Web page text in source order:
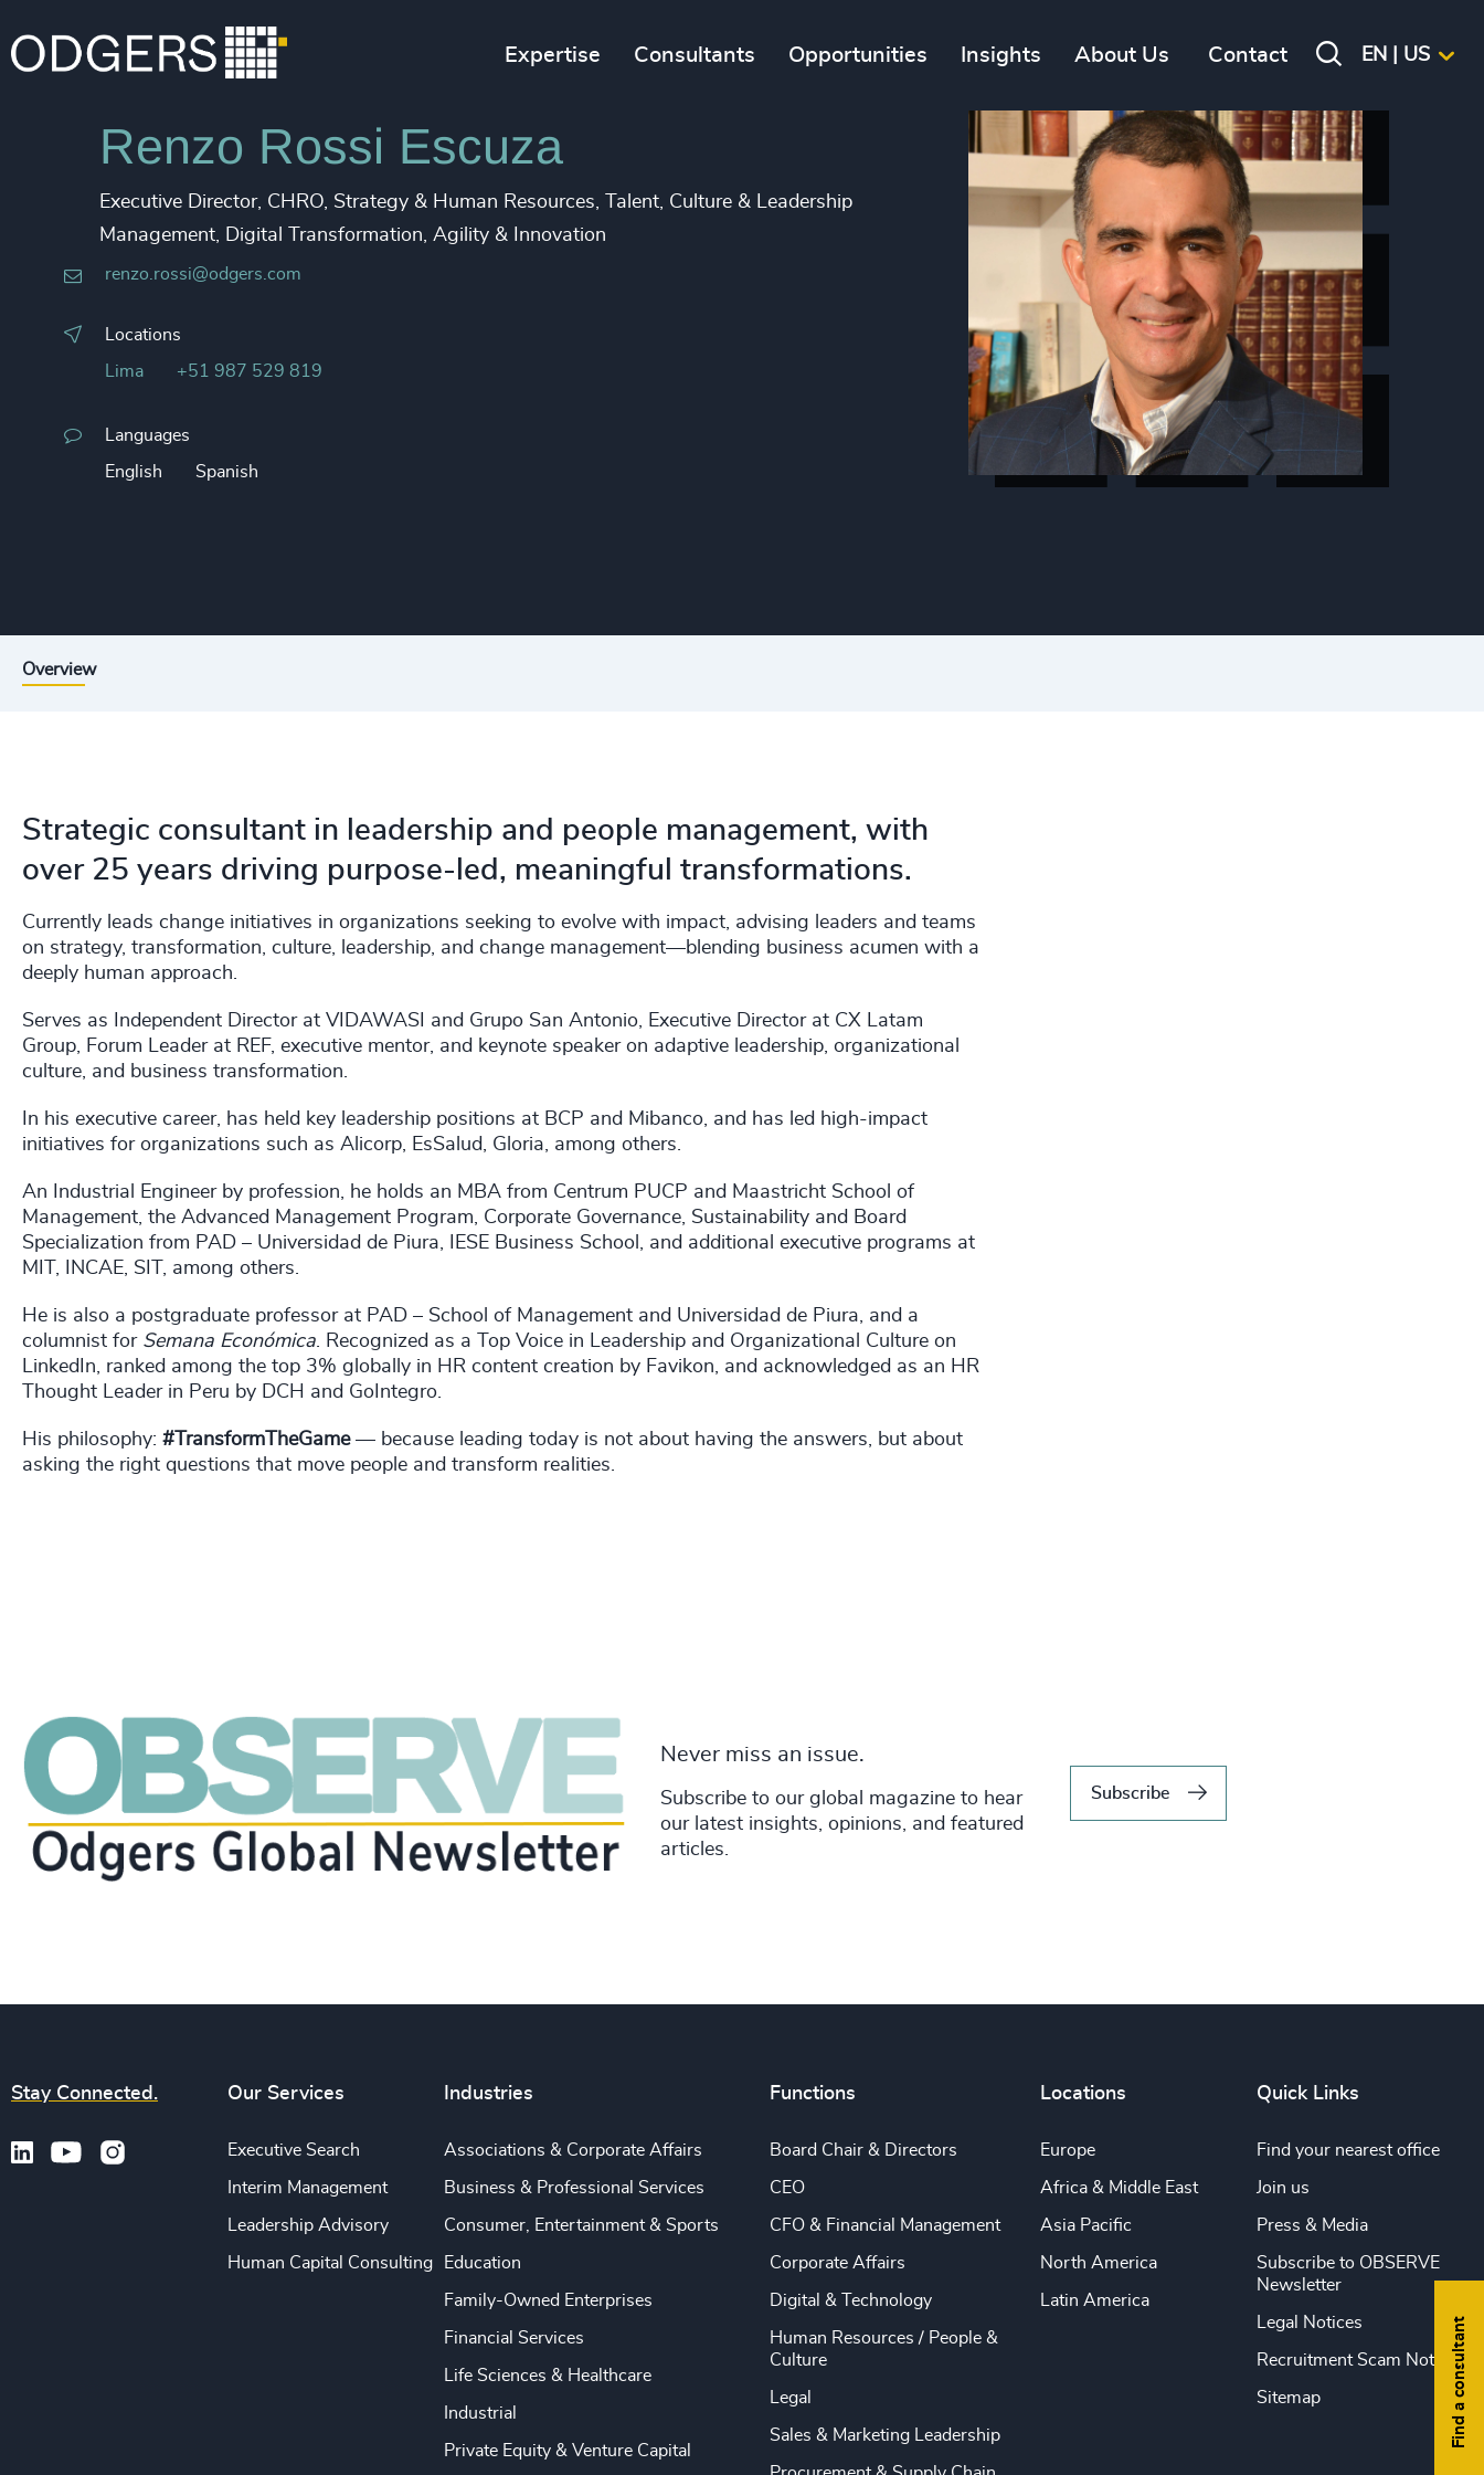
Expertise Consultants Opportunities Insights About Us Contact EN | US
Renzo Rossi Escuza
Executive Director, CHRO, Strategy & Human Resources, Talent, Culture & Leadership
Management, Digital Transformation, Agility & Innovation
renzo.rossi@odgers.com
Locations
Lima +51 987 529 819
Languages
English Spanish
Overview
Strategic consultant in leadership and people management, with
over 25 years driving purpose-led, meaningful transformations.
Currently leads change initiatives in organizations seeking to evolve with impact, advising leaders and teams
on strategy, transformation, culture, leadership, and change management—blending business acumen with a
deeply human approach.
Serves as Independent Director at VIDAWASI and Grupo San Antonio, Executive Director at CX Latam
Group, Forum Leader at REF, executive mentor, and keynote speaker on adaptive leadership, organizational
culture, and business transformation.
In his executive career, has held key leadership positions at BCP and Mibanco, and has led high-impact
initiatives for organizations such as Alicorp, EsSalud, Gloria, among others.
An Industrial Engineer by profession, he holds an MBA from Centrum PUCP and Maastricht School of
Management, the Advanced Management Program, Corporate Governance, Sustainability and Board
Specialization from PAD – Universidad de Piura, IESE Business School, and additional executive programs at
MIT, INCAE, SIT, among others.
He is also a postgraduate professor at PAD – School of Management and Universidad de Piura, and a
columnist for Semana Económica. Recognized as a Top Voice in Leadership and Organizational Culture on
LinkedIn, ranked among the top 3% globally in HR content creation by Favikon, and acknowledged as an HR
Thought Leader in Peru by DCH and GoIntegro.
His philosophy: #TransformTheGame— because leading today is not about having the answers, but about
asking the right questions that move people and transform realities.
Never miss an issue.
Subscribe to our global magazine to hear
our latest insights, opinions, and featured
articles.
Subscribe
Find a consultant
Stay Connected. Our Services
Executive Search
Interim Management
Leadership Advisory
Human Capital Consulting
Industries
Associations & Corporate Affairs
Business & Professional Services
Consumer, Entertainment & Sports
Education
Family-Owned Enterprises
Financial Services
Life Sciences & Healthcare
Industrial
Private Equity & Venture Capital
Functions
Board Chair & Directors
CEO
CFO & Financial Management
Corporate Affairs
Digital & Technology
Human Resources / People &
Culture
Legal
Sales & Marketing Leadership
Locations
Europe
Africa & Middle East
Asia Pacific
North America
Latin America
Quick Links
Find your nearest office
Join us
Press & Media
Subscribe to OBSERVE
Newsletter
Legal Notices
Recruitment Scam Notice
Sitemap